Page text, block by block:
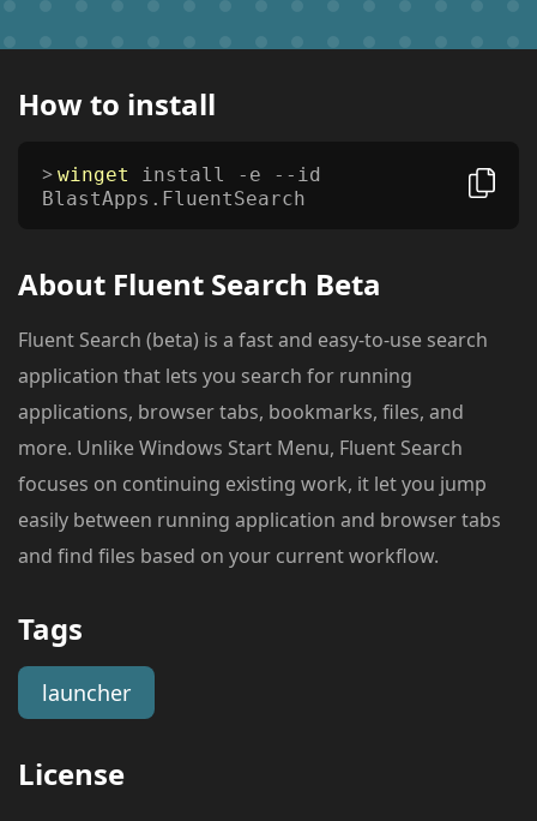
How to install
winget
install -e --id
BlastApps.FluentSearch
About Fluent Search Beta
Fluent Search (beta) is a fast and easy-to-use search
application that lets you search for running
applications, browser tabs, bookmarks, files, and
more. Unlike Windows Start Menu, Fluent Search
focuses on continuing existing work, it let you jump
easily between running application and browser tabs
and find files based on your current workflow.
Tags
launcher
License